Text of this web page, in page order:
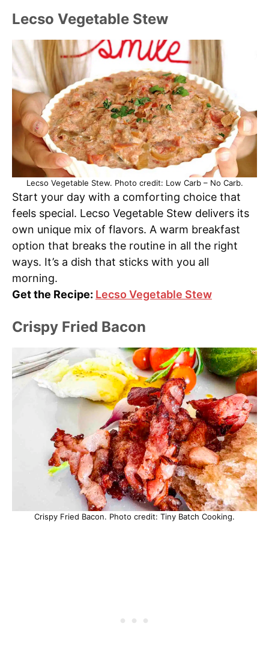
Lecso Vegetable Stew
Lecso Vegetable Stew. Photo credit: Low Carb – No Carb.
Start your day with a comforting choice that
feels special. Lecso Vegetable Stew delivers its
own unique mix of flavors. A warm breakfast
option that breaks the routine in all the right
ways. It’s a dish that sticks with you all
morning.
Get the Recipe: Lecso Vegetable Stew
Crispy Fried Bacon
Crispy Fried Bacon. Photo credit: Tiny Batch Cooking.